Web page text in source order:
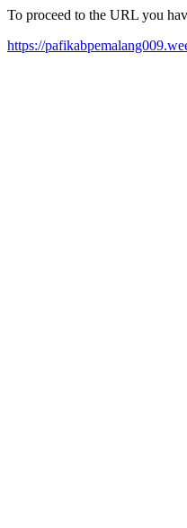
To proceed to the URL you
https://